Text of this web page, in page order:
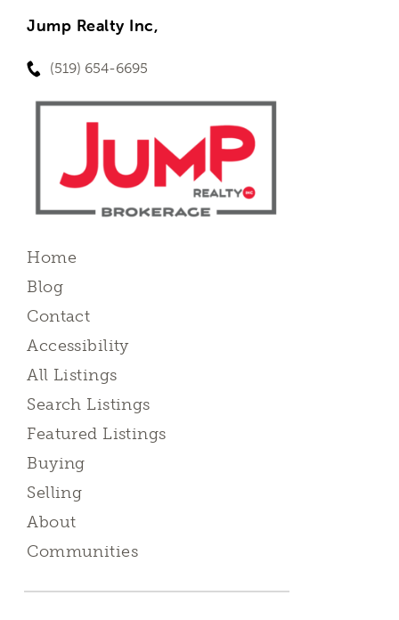
Jump Realty Inc,
(519) 654-6695
Home
Blog
Contact
Accessibility
All Listings
Search Listings
Featured Listings
Buying
Selling
About
Communities